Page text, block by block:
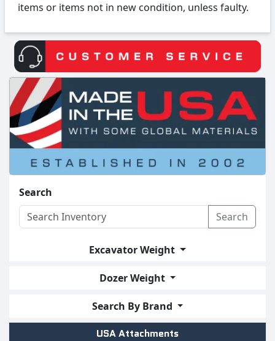
items or items not in new condition, unless faulty.
Search
Search
Excavator Weight
Dozer Weight
Search By Brand
USA Attachments